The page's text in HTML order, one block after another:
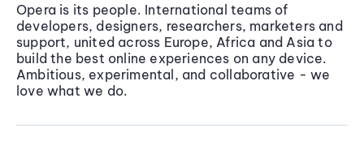
Opera is its people. International teams of
developers, designers, researchers, marketers and
support, united across Europe, Africa and Asia to
build the best online experiences on any device.
Ambitious, experimental, and collaborative - we
love what we do.